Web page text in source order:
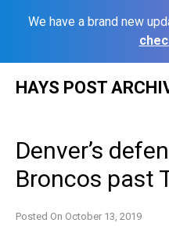
We have a brand new
HAYS POST
Denver’s
Broncos past
Posted On October 13, 2019